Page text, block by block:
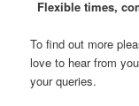
Flexible times,
To find out more
love to hear from
your queries.